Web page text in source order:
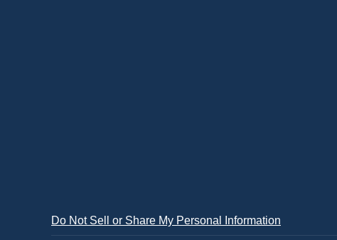
Do Not Sell or Share My Personal Information